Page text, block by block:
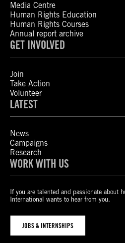
Media Centre
Human Rights Education
Human Rights Courses
Annual report archive
GET INVOLVED
Join
Take Action
Volunteer
LATEST
News
Campaigns
Research
WORK WITH US
If you are talented and passionate about
International wants to hear from you.
JOBS & INTERNSHIPS